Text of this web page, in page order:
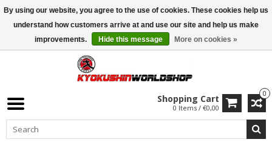
ISAMU SUMMER DEALS• 10% Discount + gift from €169 →
0
Shopping Cart
0 Items / €0,00
By using our website, you agree to the use of cookies. These cookies help us
understand how customers arrive at and use our site and help us make
improvements.
Hide this message More on cookies »